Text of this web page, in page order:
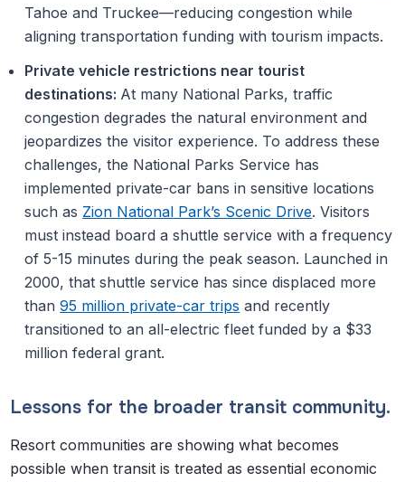
Tahoe and Truckee—reducing congestion while
aligning transportation funding with tourism impacts.
Private vehicle restrictions near tourist
destinations: At many National Parks, traffic
congestion degrades the natural environment and
jeopardizes the visitor experience. To address these
challenges, the National Parks Service has
implemented private-car bans in sensitive locations
such as Zion National Park’s Scenic Drive. Visitors
must instead board a shuttle service with a frequency
of 5-15 minutes during the peak season. Launched in
2000, that shuttle service has since displaced more
than95 million private-car trips and recently
transitioned to an all-electric fleet funded by a $33
million federal grant.
Lessons for the broader transit community.
Resort communities are showing what becomes
possible when transit is treated as essential economic